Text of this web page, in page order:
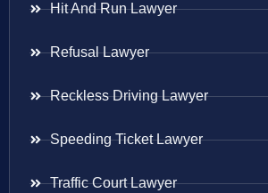
Hit And Run Lawyer
Refusal Lawyer
Reckless Driving Lawyer
Speeding Ticket Lawyer
Traffic Court Lawyer